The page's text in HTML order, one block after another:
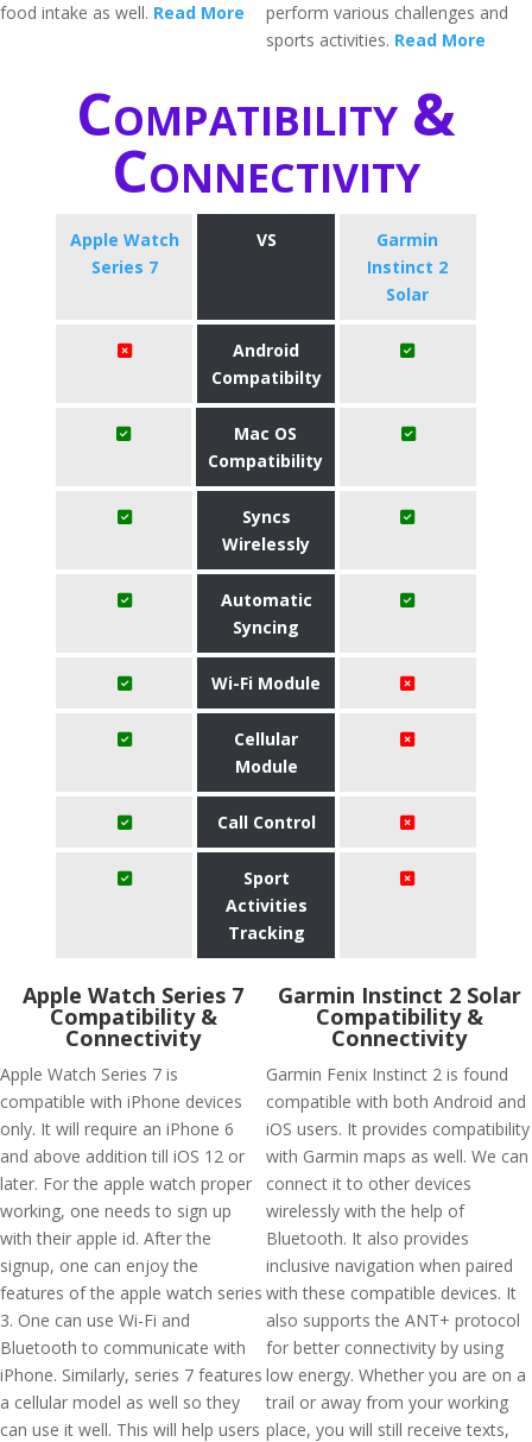
food intake as well. Read More
perform various challenges and
sports activities. Read More
Compatibility &
Connectivity
Apple Watch
Series 7
VS
Garmin
Instinct 2
Solar
Android
Compatibilty
Mac OS
Compatibility
Syncs
Wirelessly
Automatic
Syncing
Wi-Fi Module
Cellular
Module
Call Control
Sport
Activities
Tracking
Apple Watch Series 7
Compatibility &
Connectivity
Apple Watch Series 7 is
compatible with iPhone devices
only. It will require an iPhone 6
and above addition till iOS 12 or
later. For the apple watch proper
working, one needs to sign up
with their apple id. After the
signup, one can enjoy the
features of the apple watch series
3. One can use Wi-Fi and
Bluetooth to communicate with
iPhone. Similarly, series 7 features
a cellular model as well so they
can use it well. This will help users
Garmin Instinct 2 Solar
Compatibility &
Connectivity
Garmin Fenix Instinct 2 is found
compatible with both Android and
iOS users. It provides compatibility
with Garmin maps as well. We can
connect it to other devices
wirelessly with the help of
Bluetooth. It also provides
inclusive navigation when paired
with these compatible devices. It
also supports the ANT+ protocol
for better connectivity by using
low energy. Whether you are on a
trail or away from your working
place, you will still receive texts,